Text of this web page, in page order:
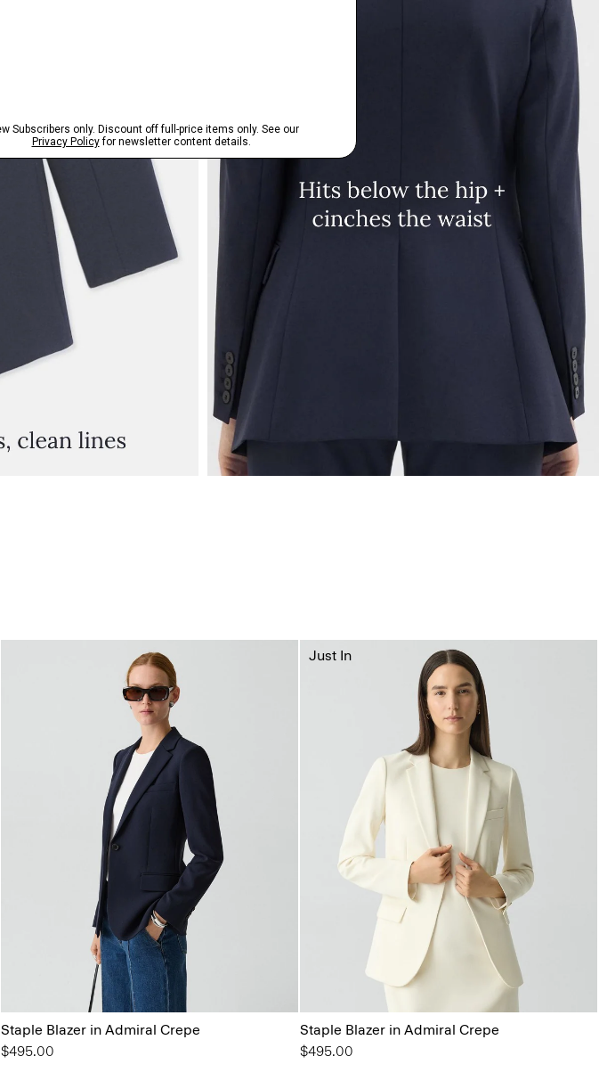
Staple Blazer in Admiral Crepe
$495.00
Staple Blazer in Admiral Crepe
$495.00
Just In